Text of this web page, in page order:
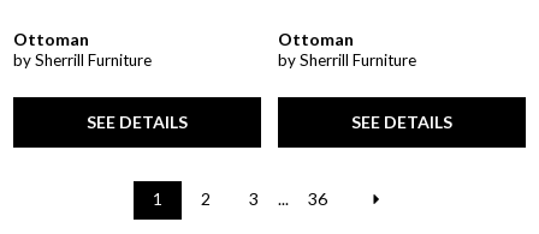
Ottoman
by Sherrill Furniture
SEE DETAILS
Ottoman
by Sherrill Furniture
SEE DETAILS
1 2 3 ... 36